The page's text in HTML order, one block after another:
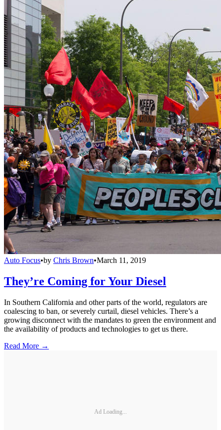
Auto Focus•by Chris Brown•March 11, 2019
They’re Coming for Your Diesel
In Southern California and other parts of the world, regulators are
coalescing to ban, or severely curtail, diesel vehicles. There’s a
growing disconnect with the mandates to green the environment and
the availability of products and technologies to get us there.
Read More →
Ad Loading...